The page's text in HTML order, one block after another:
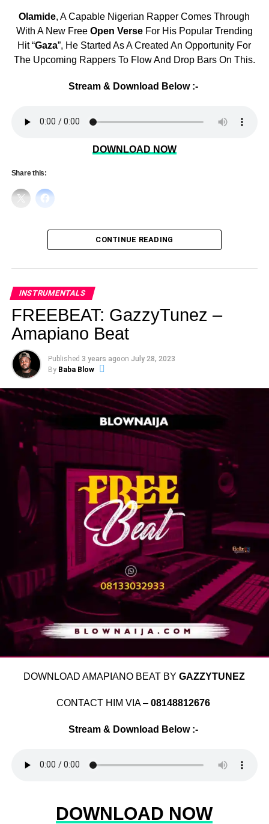
Olamide, A Capable Nigerian Rapper Comes Through
With A New Free Open VerseFor His Popular Trending
Hit “Gaza”, He Started As A Created An Opportunity For
The Upcoming Rappers To Flow And Drop Bars On This.
Stream & Download Below :-
DOWNLOAD NOW
Share this:
CONTINUE READING
INSTRUMENTALS
FREEBEAT: GazzyTunez –
Amapiano Beat
Published 3 years agoon July 28, 2023
By Baba Blow
DOWNLOAD AMAPIANO BEAT BYGAZZYTUNEZ
CONTACT HIM VIA – 08148812676
Stream & Download Below :-
DOWNLOAD NOW